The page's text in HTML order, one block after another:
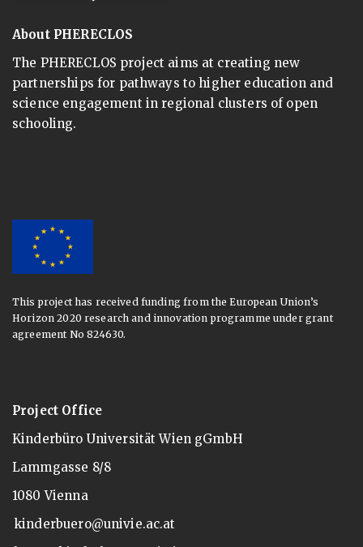
About PHERECLOS
The PHERECLOS project aims at creating new
partnerships for pathways to higher education and
science engagement in regional clusters of open
schooling.
This project has received funding from the European Union’s
Horizon 2020 research and innovation programme under grant
agreement No 824630.
Project Office
Kinderbüro Universität Wien gGmbH
Lammgasse 8/8
1080 Vienna
kinderbuero@univie.ac.at